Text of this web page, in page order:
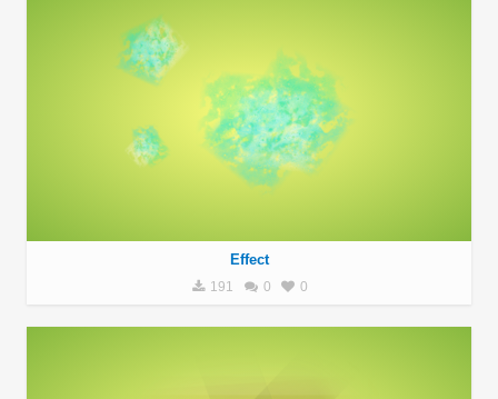
Effect
191 0 0